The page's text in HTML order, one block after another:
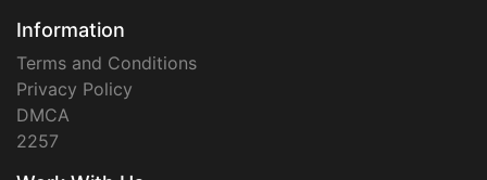
Information
Terms and Conditions
Privacy Policy
DMCA
2257